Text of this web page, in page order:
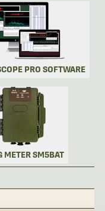
PRO SOFTWARE
METER SM5BAT